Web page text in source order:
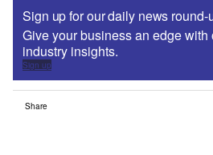
Sign up for our daily news round-
Give your business an edge with
industry insights.
Sign up
Share